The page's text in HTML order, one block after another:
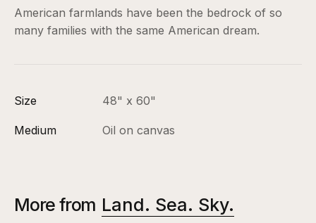
American farmlands have been the bedrock of so
many families with the same American dream.
Size 48" x 60"
Medium Oil on canvas
More from Land. Sea. Sky.